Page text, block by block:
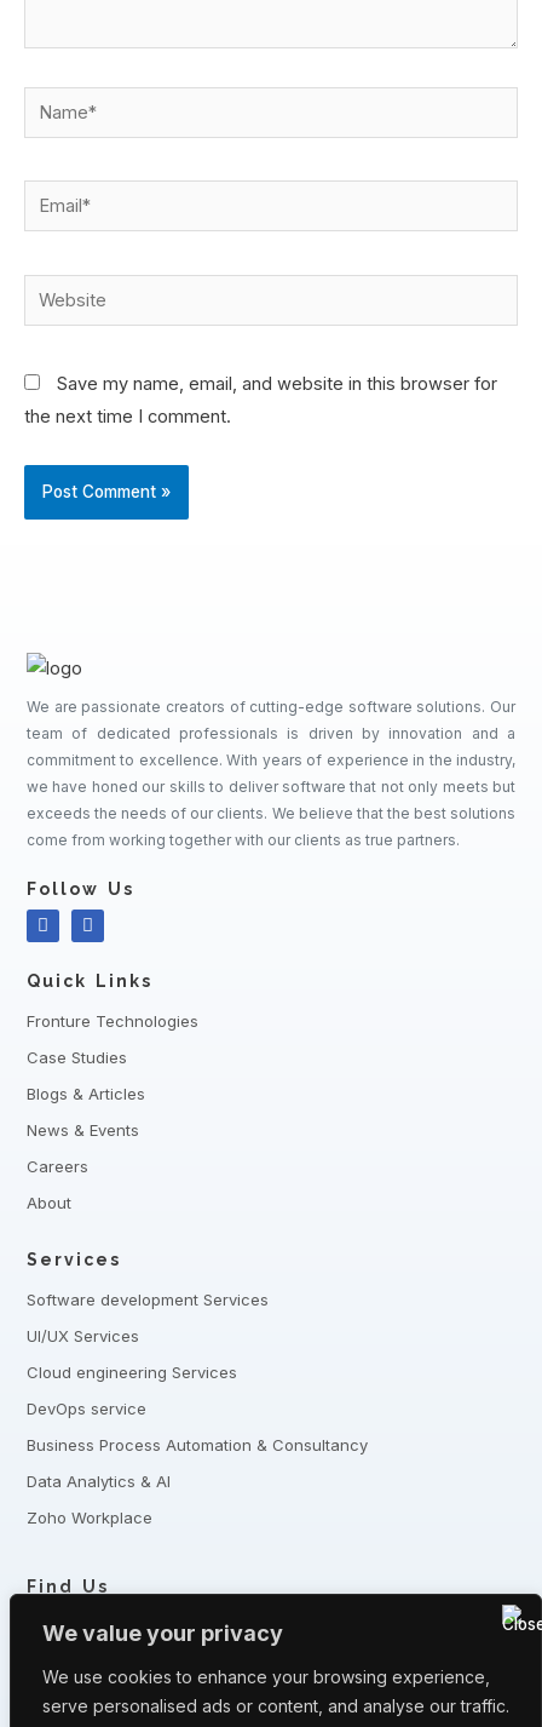
We value your privacy
We use cookies to enhance your browsing experience,
serve personalised ads or content, and analyse our traffic.
Save my name, email, and website in this browser for
the next time I comment.
We are passionate creators of cutting-edge software solutions. Our
team of dedicated professionals is driven by innovation and a
commitment to excellence. With years of experience in the industry,
we have honed our skills to deliver software that not only meets but
exceeds the needs of our clients. We believe that the best solutions
come from working together with our clients as true partners.
Follow Us
Quick Links
Fronture Technologies
Case Studies
Blogs & Articles
News & Events
Careers
About
Services
Software development Services
UI/UX Services
Cloud engineering Services
DevOps service
Business Process Automation & Consultancy
Data Analytics & AI
Zoho Workplace
Find Us
+8801321-175342,
+8801332-806240
-1217, Bangladesh
Have queries? Let us know